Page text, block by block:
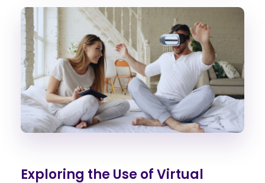
Exploring the Use of Virtual